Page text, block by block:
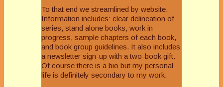
To that end we streamlined by website.
Information includes: clear delineation of
series, stand alone books, work in
progress, sample chapters of each book,
and book group guidelines. It also includes
a newsletter sign-up with a two-book gift.
Of course there is a bio but my personal
life is definitely secondary to my work.